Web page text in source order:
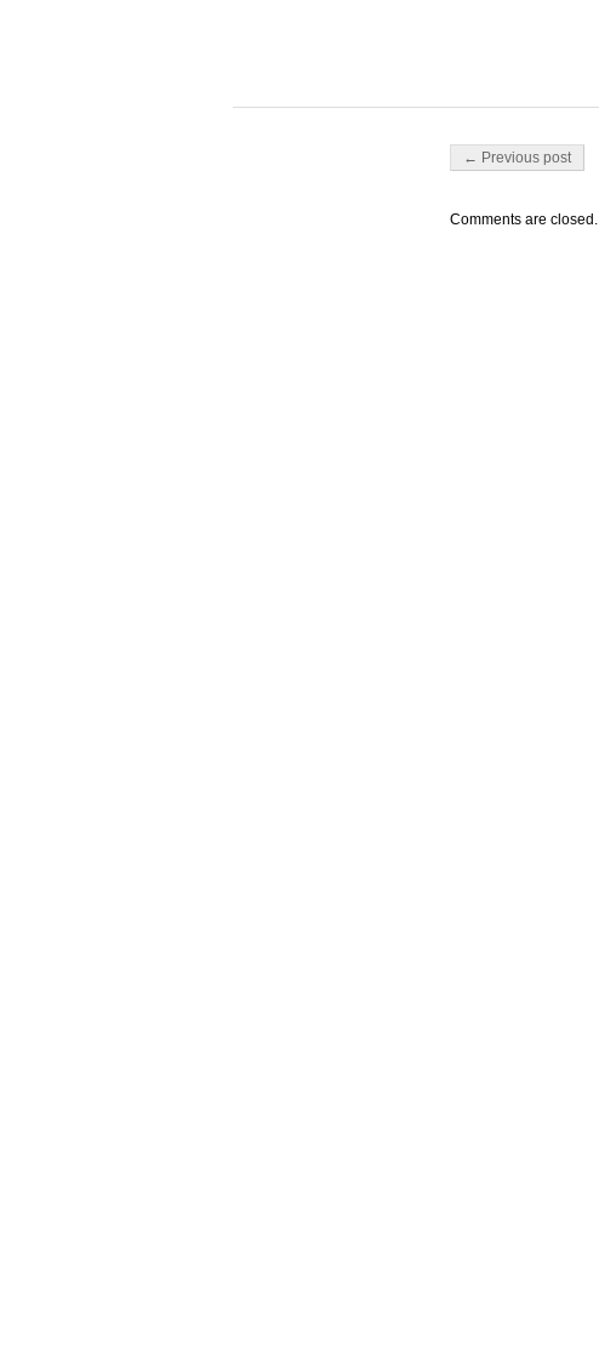
Post navigation
← Previous post
Comments are closed.